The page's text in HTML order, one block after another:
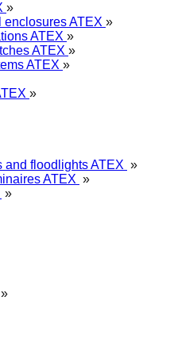
»
enclosures ATEX »
ATEX »
ATEX »
ATEX »
»
and floodlights ATEX »
ATEX »
»
»